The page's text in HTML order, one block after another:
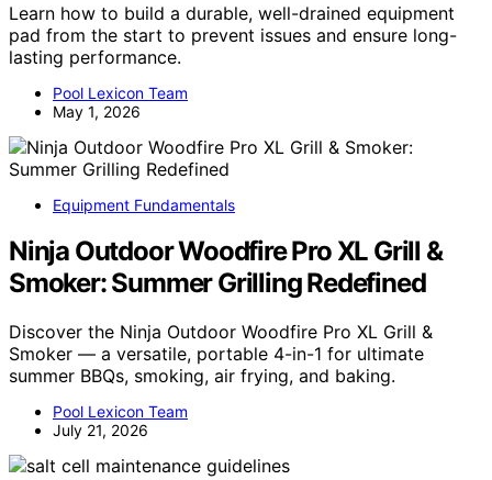
Learn how to build a durable, well-drained equipment
pad from the start to prevent issues and ensure long-
lasting performance.
Pool Lexicon Team
May 1, 2026
Equipment Fundamentals
Ninja Outdoor Woodfire Pro XL Grill &
Smoker: Summer Grilling Redefined
Discover the Ninja Outdoor Woodfire Pro XL Grill &
Smoker — a versatile, portable 4-in-1 for ultimate
summer BBQs, smoking, air frying, and baking.
Pool Lexicon Team
July 21, 2026